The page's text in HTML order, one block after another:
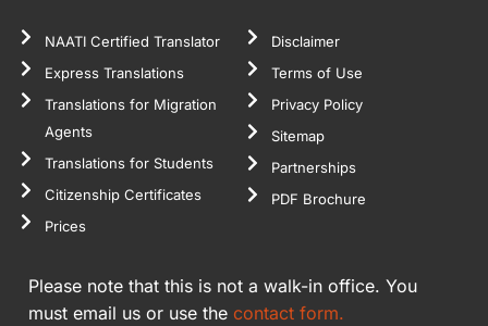
NAATI Certified Translator
Express Translations
Translations for Migration
Agents
Translations for Students
Citizenship Certificates
Prices
Disclaimer
Terms of Use
Privacy Policy
Sitemap
Partnerships
PDF Brochure
Please note that this is not a walk-in office. You
must email us or use the contact form.